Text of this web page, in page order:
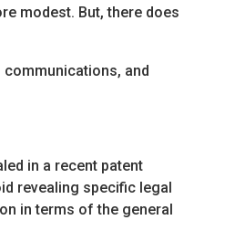
modest. But, there does
and
in a recent patent
revealing specific legal
in terms of the general